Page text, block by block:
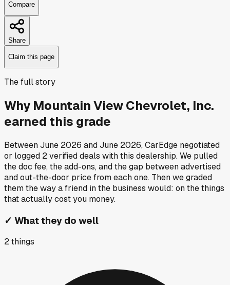
Compare
Share
Claim this page
The full story
Why Mountain View Chevrolet, Inc.
earned this grade
BetweenJune 2026 andJune 2026, CarEdge negotiated
or logged 2verified deals with this dealership. We pulled
the doc fee, the add-ons, and the gap between advertised
and out-the-door price from each one. Then we graded
them the way a friend in the business would: on the things
that actually cost you money.
✓ What they do well
2things